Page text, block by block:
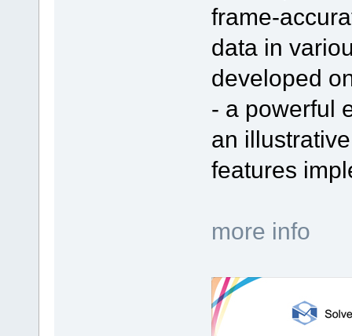
frame-
data in
developed
- a powerful
an
features
more info